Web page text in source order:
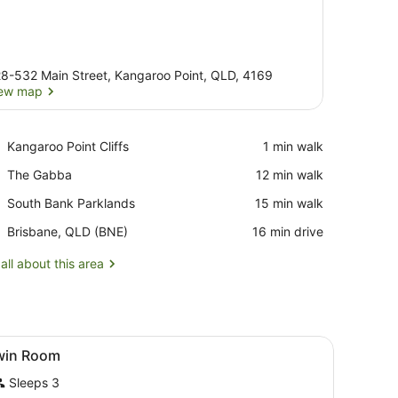
532 Main Street, Kangaroo Point, QLD, 4169
map
Kangaroo Point Cliffs
Place,
Point
‪1 min walk‬
The Gabba
Place,
Gabba
‪12 min walk‬
South Bank Parklands
Place,
Bank
‪15 min walk‬
Brisbane, QLD (BNE)
Airport,
QLD
‪16 min drive‬
about this area
on the wall, a bathroom with a toilet and sink, and a window
4 Room
Sleeps 3